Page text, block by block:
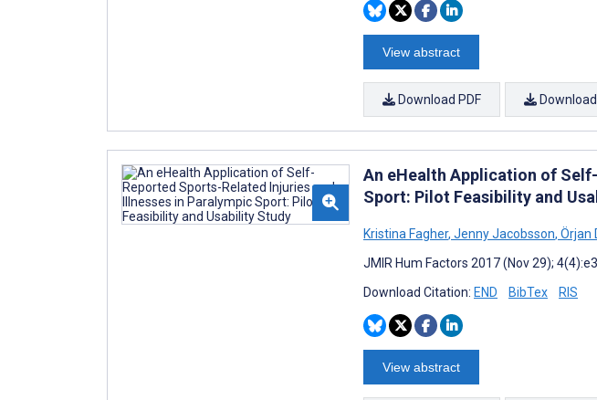
View abstract
Download PDF
An eHealth Application of
Sport: Pilot Feasibility and
Kristina Fagher, Jenny Jacobsson, Örjan
JMIR Hum Factors 2017 (Nov 29);
Download Citation: END BibTex RIS
View abstract